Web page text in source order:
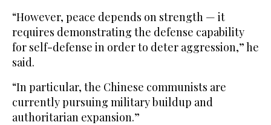
“However, peace depends on strength — it
requires demonstrating the defense capability
for ​self-defense in order to deter ​aggression,” he
said.
“In particular, the Chinese communists are
currently pursuing military buildup and
authoritarian expansion.”